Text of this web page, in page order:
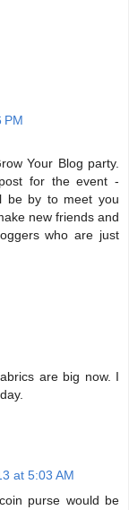
PM
Your Blog party.
for the event -
be by to meet you
new friends and
who are just
are big now. I
at 5:03 AM
purse would be